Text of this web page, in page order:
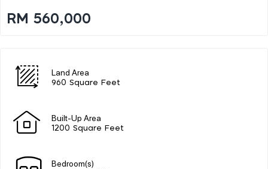
RM 560,000
Land Area
960 Square Feet
Built-Up Area
1200 Square Feet
Bedroom(s)